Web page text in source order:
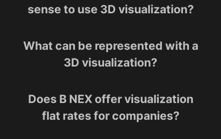
sense to use 3D visualization?
What can be represented with a
3D visualization?
Does B NEX offer visualization
flat rates for companies?